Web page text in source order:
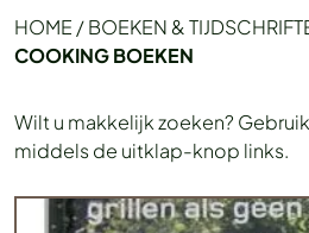
HOME /BOEKEN &
COOKING BOEKEN
Wilt u makkelijk zoeken?
middels de uitklap-knop links.